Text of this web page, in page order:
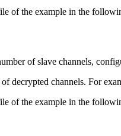
of the example in the
of slave channels,
decrypted channels. For
of the example in the